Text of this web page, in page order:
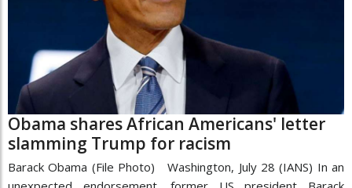
Obama shares African Americans' letter
slamming Trump for racism
Barack Obama (File Photo) Washington, July 28 (IANS) In an